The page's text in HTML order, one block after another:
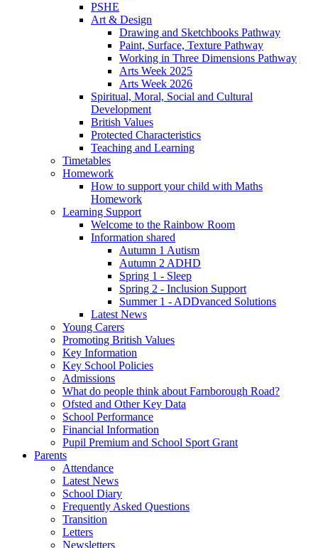
PSHE
Art & Design
Drawing and Sketchbooks Pathway
Paint, Surface, Texture Pathway
Working in Three Dimensions Pathway
Arts Week 2025
Arts Week 2026
Spiritual, Moral, Social and Cultural
Development
British Values
Protected Characteristics
Teaching and Learning
Timetables
Homework
How to support your child with Maths
Homework
Learning Support
Welcome to the Rainbow Room
Information shared
Autumn 1 Autism
Autumn 2 ADHD
Spring 1 - Sleep
Spring 2 - Inclusion Support
Summer 1 - ADDvanced Solutions
Latest News
Young Carers
Promoting British Values
Key Information
Key School Policies
Admissions
What do people think about Farnborough Road?
Ofsted and Other Key Data
School Performance
Financial Information
Pupil Premium and School Sport Grant
Parents
Attendance
Latest News
School Diary
Frequently Asked Questions
Transition
Letters
Newsletters